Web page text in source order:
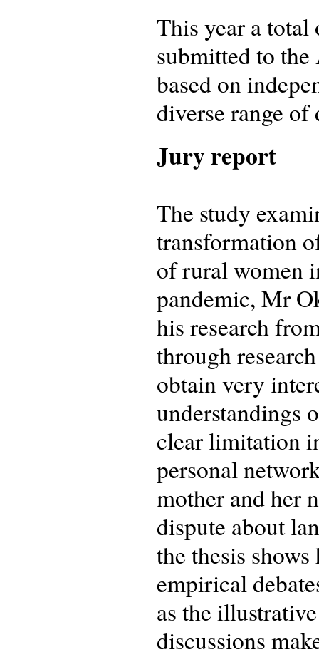
This year a total
submitted to
based on
diverse range
Jury report
The study
transformation
of rural women
pandemic, Mr
his research
through
obtain very
understandings
clear limitation
personal
mother and her
dispute about
the thesis
empirical
as the
discussions